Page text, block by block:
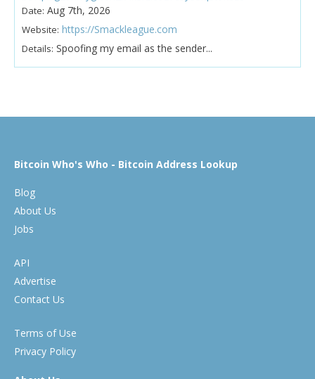
Date: Aug 7th, 2026
Website: https://Smackleague.com
Details: Spoofing my email as the sender...
Bitcoin Who's Who - Bitcoin Address Lookup
Blog
About Us
Jobs
API
Advertise
Contact Us
Terms of Use
Privacy Policy